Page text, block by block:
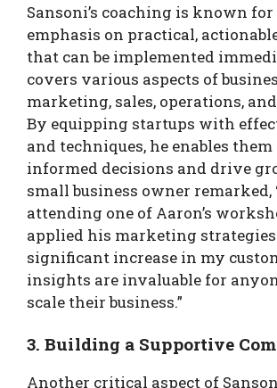
Sansoni’s coaching is known
emphasis on practical,
that can be implemented
covers various aspects of
marketing, sales, operations,
By equipping startups with
and techniques, he enables
informed decisions and drive
small business owner remarked,
attending one of Aaron’s
applied his marketing strategies
significant increase in my
insights are invaluable for
scale their business.”
3. Building a Supportive
Another critical aspect of